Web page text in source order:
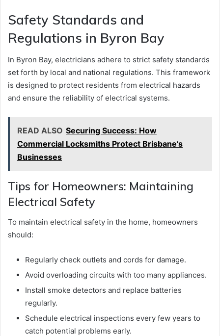
Safety Standards and
Regulations in Byron Bay
In Byron Bay, electricians adhere to strict safety standards
set forth by local and national regulations. This framework
is designed to protect residents from electrical hazards
and ensure the reliability of electrical systems.
READ ALSO Securing Success: How
Commercial Locksmiths Protect Brisbane’s
Businesses
Tips for Homeowners: Maintaining
Electrical Safety
To maintain electrical safety in the home, homeowners
should:
Regularly check outlets and cords for damage.
Avoid overloading circuits with too many appliances.
Install smoke detectors and replace batteries
regularly.
Schedule electrical inspections every few years to
catch potential problems early.